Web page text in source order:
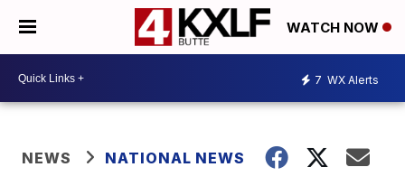
WATCH NOW
7 WX Alerts
NEWS NATIONAL NEWS